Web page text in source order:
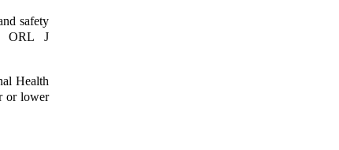
safety
ORL J
Health
or lower